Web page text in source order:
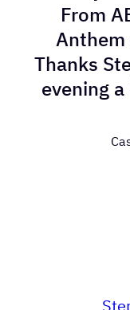
From
Anthem
Thanks
evening